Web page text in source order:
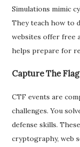
Simulations mimic
They teach how to
websites offer free
helps prepare for
Capture The
CTF events are
challenges. You
defense skills.
cryptography, web